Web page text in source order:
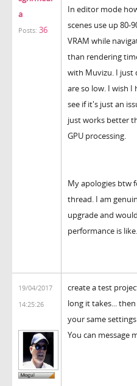
a
Posts: 36
In editor mode
scenes use up 80-
VRAM while
than rendering
with Muvizu. I just
are so low. I wish
see if it's just an
just works better
GPU processing.
My apologies btw
thread. I am
upgrade and
performance is like.
19/04/2017
14:25:26
create a test
long it takes...
your same
You can message